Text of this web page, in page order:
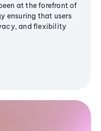
at the forefront of
ensuring that users
and flexibility